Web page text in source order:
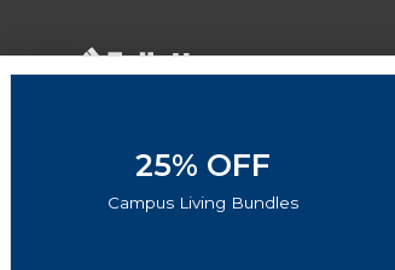
Corporate Information
Accessibility
Cookie
25% OFF
Campus Living Bundles